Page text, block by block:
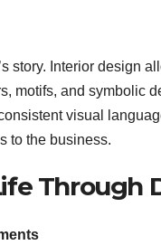
story. Interior design
motifs, and symbolic
visual
to the business.
Through